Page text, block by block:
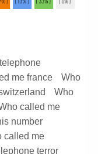
me france
Who
Who
called me
number
called me
terror